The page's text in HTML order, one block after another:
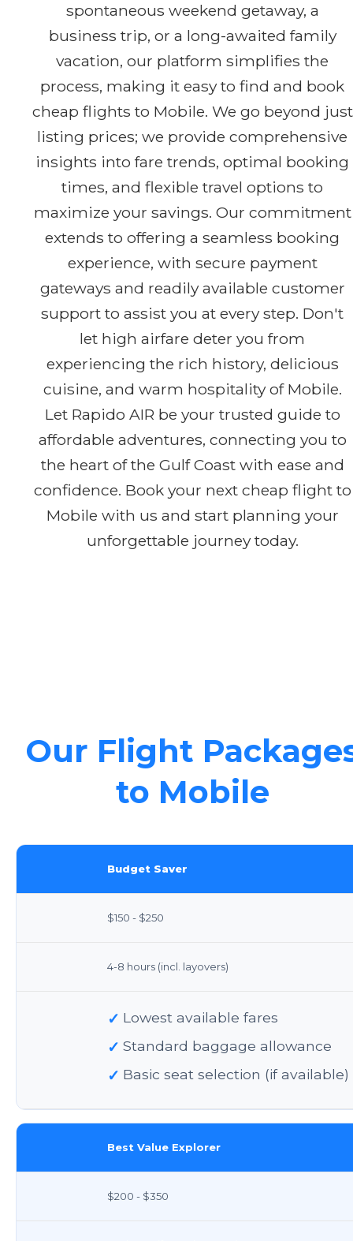
spontaneous weekend getaway, a
business trip, or a long-awaited family
vacation, our platform simplifies the
process, making it easy to find and book
cheap flights to Mobile. We go beyond just
listing prices; we provide comprehensive
insights into fare trends, optimal booking
times, and flexible travel options to
maximize your savings. Our commitment
extends to offering a seamless booking
experience, with secure payment
gateways and readily available customer
support to assist you at every step. Don't
let high airfare deter you from
experiencing the rich history, delicious
cuisine, and warm hospitality of Mobile.
Let Rapido AIR be your trusted guide to
affordable adventures, connecting you to
the heart of the Gulf Coast with ease and
confidence. Book your next cheap flight to
Mobile with us and start planning your
unforgettable journey today.
Our Flight
to Mobile
Budget Saver
$150 - $250
4-8 hours (incl. layovers)
✓ Lowest available fares
✓ Standard baggage allowance
✓ Basic seat selection (if available)
Best Value Explorer
$200 - $350